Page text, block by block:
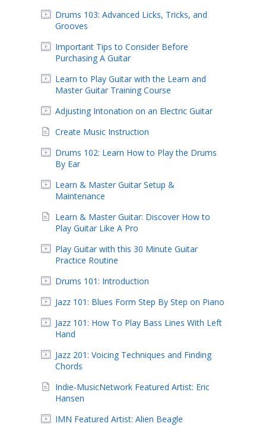
Drums 103: Advanced Licks, Tricks, and
Grooves
Important Tips to Consider Before
Purchasing A Guitar
Learn to Play Guitar with the Learn and
Master Guitar Training Course
Adjusting Intonation on an Electric Guitar
Create Music Instruction
Drums 102: Learn How to Play the Drums
By Ear
Learn & Master Guitar Setup &
Maintenance
Learn & Master Guitar: Discover How to
Play Guitar Like A Pro
Play Guitar with this 30 Minute Guitar
Practice Routine
Drums 101: Introduction
Jazz 101: Blues Form Step By Step on Piano
Jazz 101: How To Play Bass Lines With Left
Hand
Jazz 201: Voicing Techniques and Finding
Chords
Indie-MusicNetwork Featured Artist: Eric
Hansen
IMN Featured Artist: Alien Beagle